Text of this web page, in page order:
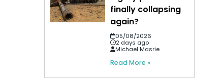
finally collapsing
again?
05/08/2026
2 days ago
Michael Masrie
Read More »